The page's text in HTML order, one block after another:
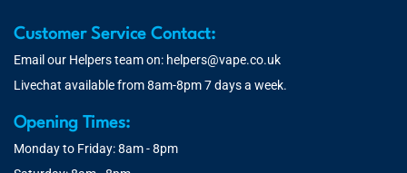
Customer Service Contact:
Email our Helpers team on: helpers@vape.co.uk
Livechat available from 8am-8pm 7 days a week.
Opening Times:
Monday to Friday: 8am - 8pm